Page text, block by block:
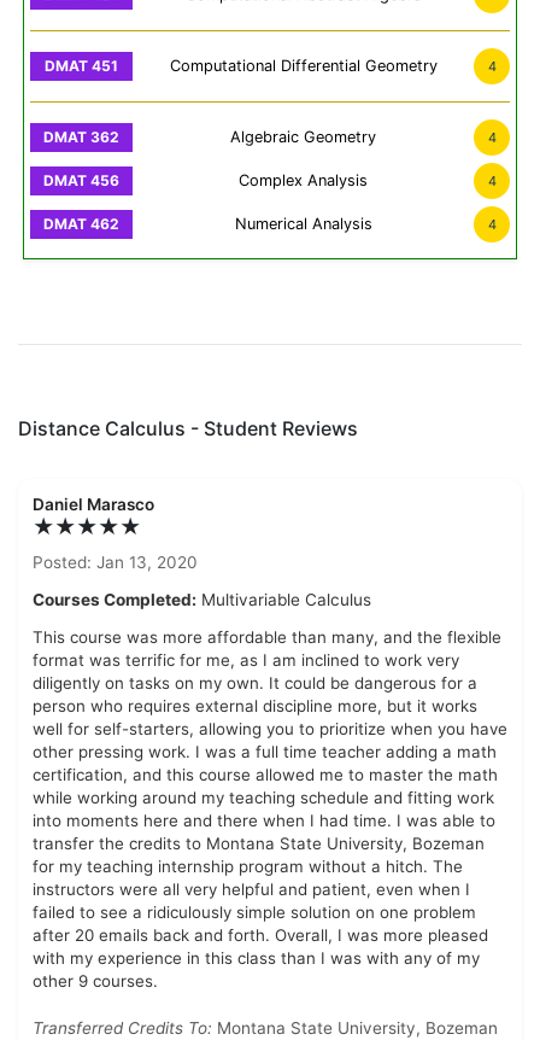
Computational Differential Geometry 4
Algebraic Geometry 4
Complex Analysis 4
Numerical Analysis 4
Distance Calculus - Student Reviews
Daniel Marasco
★★★★★
Posted: Jan 13, 2020
Courses Completed: Multivariable Calculus
This course was more affordable than many, and the flexible
format was terrific for me, as I am inclined to work very
diligently on tasks on my own. It could be dangerous for a
person who requires external discipline more, but it works
well for self-starters, allowing you to prioritize when you have
other pressing work. I was a full time teacher adding a math
certification, and this course allowed me to master the math
while working around my teaching schedule and fitting work
into moments here and there when I had time. I was able to
transfer the credits to Montana State University, Bozeman
for my teaching internship program without a hitch. The
instructors were all very helpful and patient, even when I
failed to see a ridiculously simple solution on one problem
after 20 emails back and forth. Overall, I was more pleased
with my experience in this class than I was with any of my
other 9 courses.
Transferred Credits To: Montana State University, Bozeman